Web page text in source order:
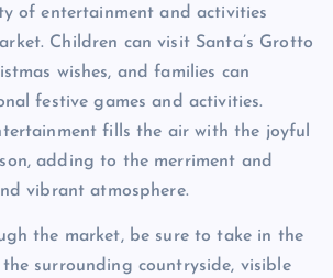
of entertainment and activities
Children can visit Santa’s Grotto
wishes, and families can
festive games and activities.
fills the air with the joyful
adding to the merriment and
vibrant atmosphere.
the market, be sure to take in the
surrounding countryside, visible